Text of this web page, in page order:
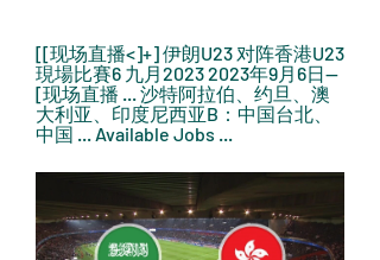
[[现场直播<]+] 伊朗U23 对阵香港U23
現場比賽6 九月2023 2023年9月6日—
[现场直播 ... 沙特阿拉伯、约旦、澳
大利亚、印度尼西亚B：中国台北、
中国 ... Available Jobs ...